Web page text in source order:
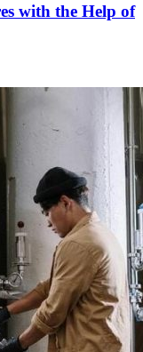
with the Help of